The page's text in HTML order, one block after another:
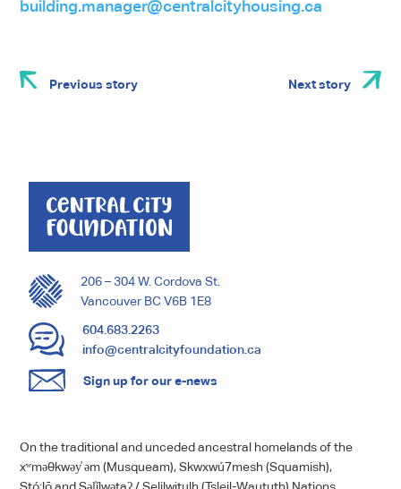
building.manager@centralcityhousing.ca
Previous story Next story
206 – 304 W. Cordova St.
Vancouver BC V6B 1E8
604.683.2263
info@centralcityfoundation.ca
Sign up for our e-news
On the traditional and unceded ancestral homelands of the
xʷməθkwəy̓ əm (Musqueam), Skwxwú7mesh (Squamish),